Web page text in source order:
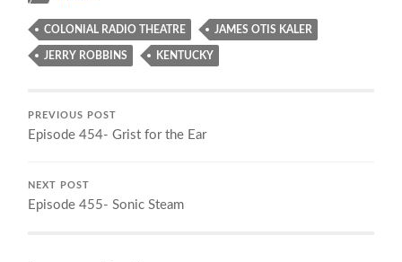
COLONIAL RADIO THEATRE JAMES OTIS KALER
JERRY ROBBINS KENTUCKY
PREVIOUS POST
Episode 454- Grist for the Ear
NEXT POST
Episode 455- Sonic Steam